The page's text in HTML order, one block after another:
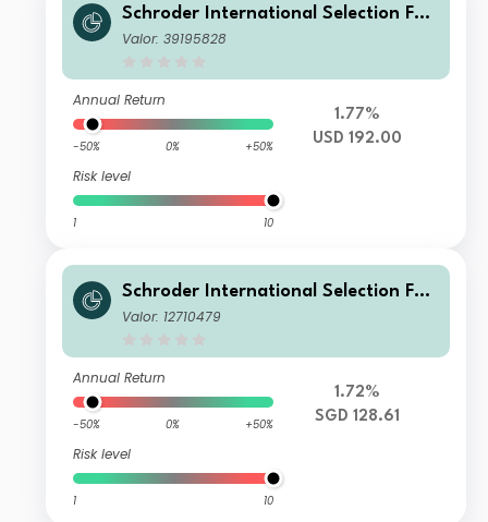
Schroder International Selection Fun
d China A E Accumulation USD
Valor: 39195828
Annual Return
-50% 0% +50%
Risk level
1 10
1.77%
USD 192.00
Schroder International Selection Fun
d China A A Accumulation SGD
Valor: 12710479
Annual Return
-50% 0% +50%
Risk level
1 10
1.72%
SGD 128.61